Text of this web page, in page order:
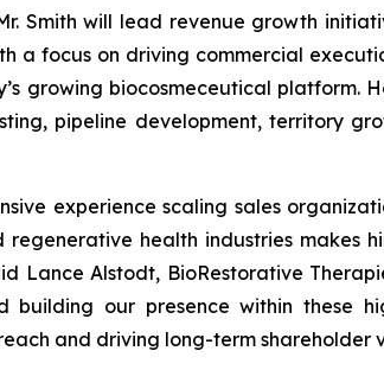
Smith will lead revenue growth
a focus on driving commercial
growing biocosmeceutical platform.
pipeline development, territory
experience scaling sales
regenerative health industries makes
Lance Alstodt, BioRestorative
building our presence within these
and driving long-term shareholder